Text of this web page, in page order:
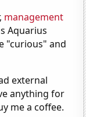
management
Aquarius
"curious" and
external
anything for
me a coffee.